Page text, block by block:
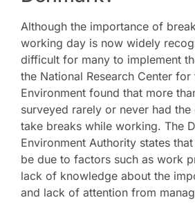
Although the importance of
working day is now widely
difficult for many to implement
the National Research Center for
Environment found that more
surveyed rarely or never had
take breaks while working. The
Environment Authority states
be due to factors such as work
lack of knowledge about the
and lack of attention from